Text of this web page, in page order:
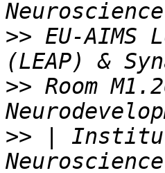
>> EU-
>> Room
>> |